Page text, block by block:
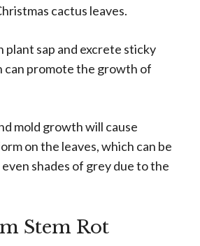
cactus leaves.
plant sap and excrete sticky
can promote the growth of
mold growth will cause
on the leaves, which can be
shades of grey due to the
Stem Rot